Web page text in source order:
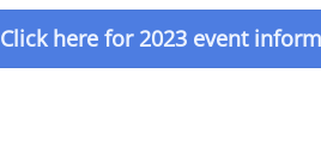
Click here for 2023 event